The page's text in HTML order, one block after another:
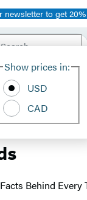
newsletter to get
Show prices in:
USD
CAD
Behind Every